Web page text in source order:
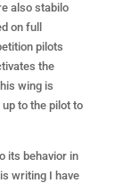
also stabilo
on full
pilots
the
wing is
to the pilot to
its behavior in
writing I have